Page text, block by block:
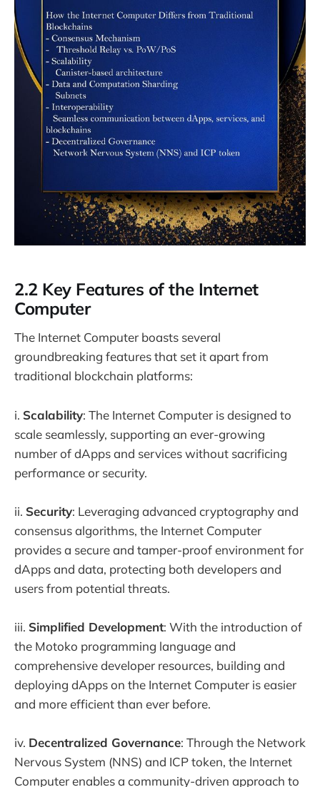
2.2 Key Features of the Internet
Computer
The Internet Computer boasts several
groundbreaking features that set it apart from
traditional blockchain platforms:
i. Scalability: The Internet Computer is designed to
scale seamlessly, supporting an ever-growing
number of dApps and services without sacrificing
performance or security.
ii. Security: Leveraging advanced cryptography and
consensus algorithms, the Internet Computer
provides a secure and tamper-proof environment for
dApps and data, protecting both developers and
users from potential threats.
iii. Simplified Development: With the introduction of
the Motoko programming language and
comprehensive developer resources, building and
deploying dApps on the Internet Computer is easier
and more efficient than ever before.
iv. Decentralized Governance: Through the Network
Nervous System (NNS) and ICP token, the Internet
Computer enables a community-driven approach to